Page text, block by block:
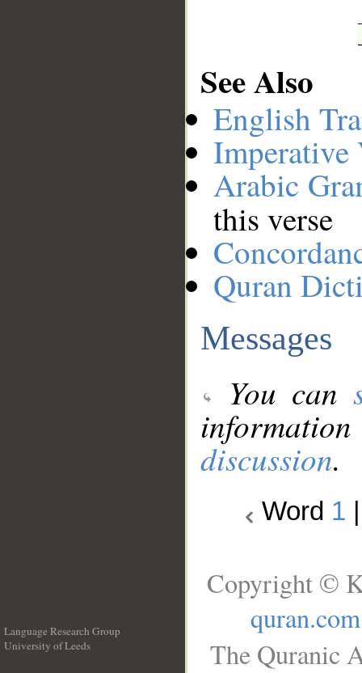
See Also
English
Imperative
Arabic
this verse
Quran
Messages
You can
discussion.
Word 1
Language Research Group
University of Leeds
Copyright ©
quran.com
The Quranic